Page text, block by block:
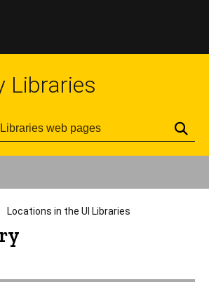
Libraries
Locations in the UI Libraries